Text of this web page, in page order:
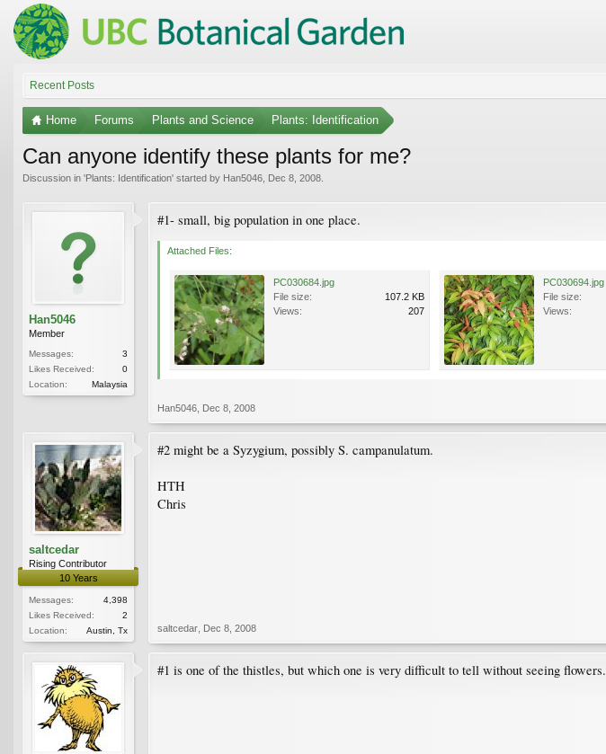
Recent Posts
Home Forums Plants and Science Plants: Identification
Can anyone identify these plants for me?
Discussion in 'Plants: Identification' started by Han5046 Dec 8, 2008
Han5046
Member
Messages:
3
Likes Received:
0
Location:
Malaysia
#1- small, big population in one place.
Attached Files:
PC030684.jpg
File size:
107.2 KB
Views:
207
PC030694.jpg
File size:
Views:
Han5046 Dec 8, 2008
saltcedar
Rising Contributor
10 Years
Messages:
4,398
Likes Received:
2
Location:
Austin, Tx
#2 might be a Syzygium, possibly S. campanulatum.
HTH
Chris
saltcedar Dec 8, 2008
#1 is one of the thistles, but which one is very difficult to tell without seeing flowers.